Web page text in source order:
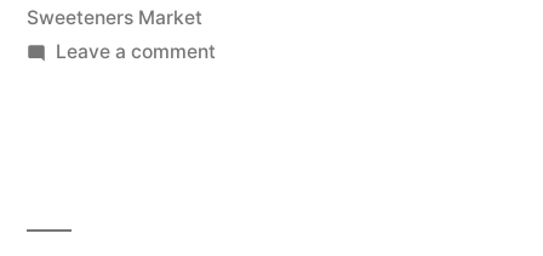
Sweeteners Market
Leave a commenton